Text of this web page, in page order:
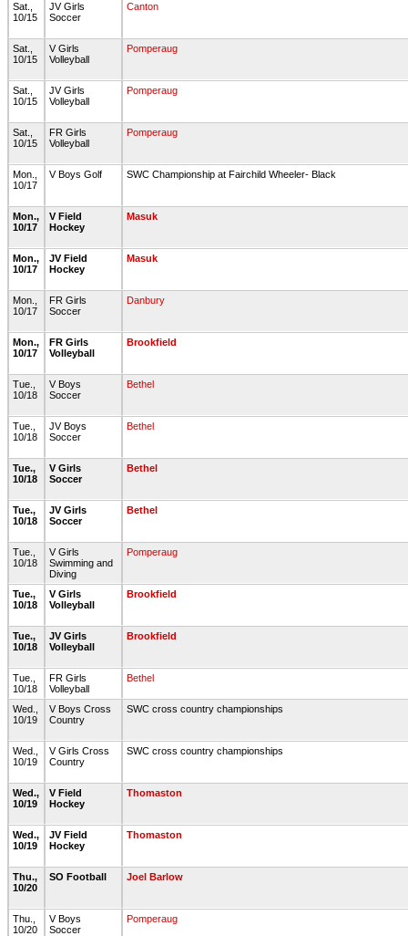
Sat.,
10/15
JV Girls
Soccer
Canton
Sat.,
10/15
V Girls
Volleyball
Pomperaug
Sat.,
10/15
JV Girls
Volleyball
Pomperaug
Sat.,
10/15
FR Girls
Volleyball
Pomperaug
Mon.,
10/17
V Boys Golf SWC Championship at Fairchild Wheeler- Black
Mon.,
10/17
V Field
Hockey
Masuk
Mon.,
10/17
JV Field
Hockey
Masuk
Mon.,
10/17
FR Girls
Soccer
Danbury
Mon.,
10/17
FR Girls
Volleyball
Brookfield
Tue.,
10/18
V Boys
Soccer
Bethel
Tue.,
10/18
JV Boys
Soccer
Bethel
Tue.,
10/18
V Girls
Soccer
Bethel
Tue.,
10/18
JV Girls
Soccer
Bethel
Tue.,
10/18
V Girls
Swimming and
Diving
Pomperaug
Tue.,
10/18
V Girls
Volleyball
Brookfield
Tue.,
10/18
JV Girls
Volleyball
Brookfield
Tue.,
10/18
FR Girls
Volleyball
Bethel
Wed.,
10/19
V Boys Cross
Country
SWC cross country championships
Wed.,
10/19
V Girls Cross
Country
SWC cross country championships
Wed.,
10/19
V Field
Hockey
Thomaston
Wed.,
10/19
JV Field
Hockey
Thomaston
Thu.,
10/20
SO Football Joel Barlow
Thu.,
10/20
V Boys
Soccer
Pomperaug